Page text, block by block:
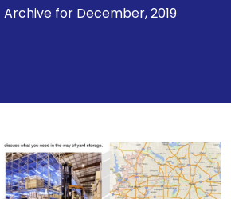
Archive for December, 2019